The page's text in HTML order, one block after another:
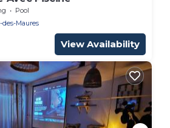
Pool
des-Maures
View Availability